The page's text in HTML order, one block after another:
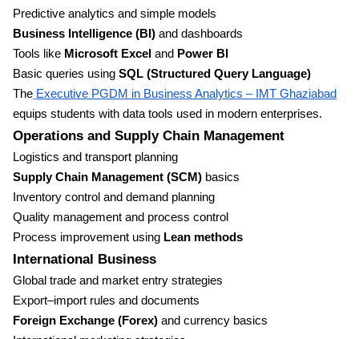
Predictive analytics and simple models
Business Intelligence (BI) and dashboards
Tools like Microsoft Excel and Power BI
Basic queries using SQL (Structured Query Language)
The Executive PGDM in Business Analytics – IMT Ghaziabad
equips students with data tools used in modern enterprises.
Operations and Supply Chain Management
Logistics and transport planning
Supply Chain Management (SCM) basics
Inventory control and demand planning
Quality management and process control
Process improvement using Lean methods
International Business
Global trade and market entry strategies
Export–import rules and documents
Foreign Exchange (Forex) and currency basics